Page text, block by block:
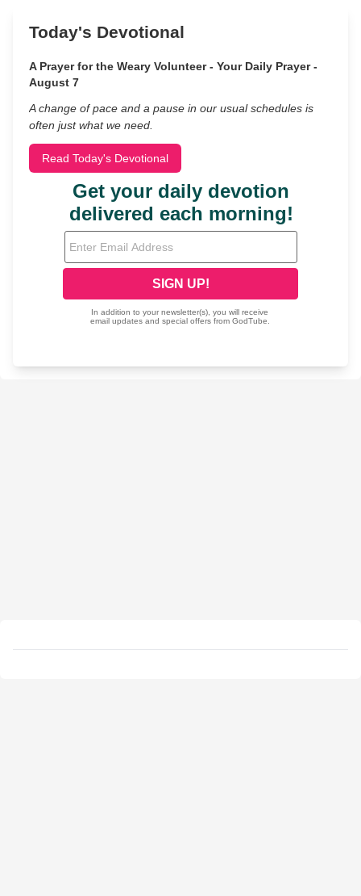
Today's Devotional
A Prayer for the Weary Volunteer - Your Daily Prayer -
August 7
A change of pace and a pause in our usual schedules is
often just what we need.
Read Today's Devotional